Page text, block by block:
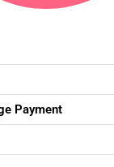
the Mediterranean
from **€593,900**
residences up to
Payment